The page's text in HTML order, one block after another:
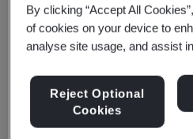
Why BSI
Expertise that
being first
We can help you
By clicking “Accept All
of cookies on your device to
analyse site usage, and assist
Reject Optional
Cookies